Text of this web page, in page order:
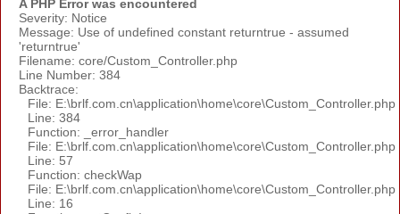
A PHP Error was encountered
Severity: Notice
Message: Use of undefined constant returntrue - assumed
'returntrue'
Filename: core/Custom_Controller.php
Line Number: 384
Backtrace:
File: E:\brlf.com.cn\application\home\core\Custom_Controller.php
Line: 384
Function: _error_handler
File: E:\brlf.com.cn\application\home\core\Custom_Controller.php
Line: 57
Function: checkWap
File: E:\brlf.com.cn\application\home\core\Custom_Controller.php
Line: 16